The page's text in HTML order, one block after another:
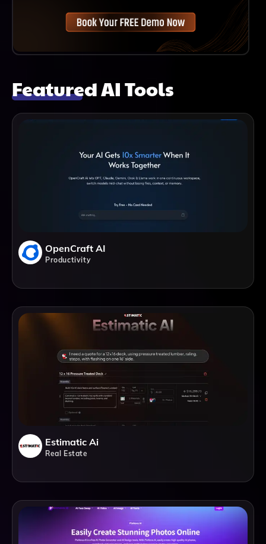
Featured AI Tools
OpenCraft AI
Productivity
Estimatic Ai
Real Estate